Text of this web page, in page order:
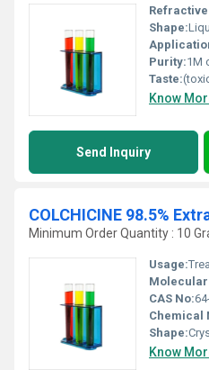
Refractive
Shape:
Purity:1M
Taste:
Know
Send Inquiry
COLCHICINE 98.5%
Minimum Order Quantity : 10
Usage:
CAS No:
Chemical
Shape:
Know